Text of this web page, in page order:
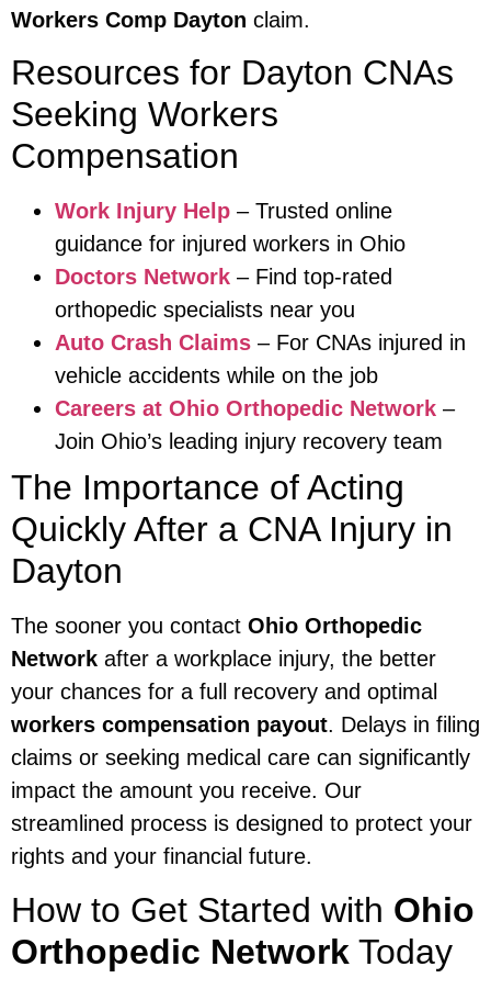
Workers Comp Dayton claim.
Resources for Dayton CNAs
Seeking Workers
Compensation
Work Injury Help – Trusted online
guidance for injured workers in Ohio
Doctors Network – Find top-rated
orthopedic specialists near you
Auto Crash Claims – For CNAs injured in
vehicle accidents while on the job
Careers at Ohio Orthopedic Network –
Join Ohio’s leading injury recovery team
The Importance of Acting
Quickly After a CNA Injury in
Dayton
The sooner you contact Ohio Orthopedic
Network after a workplace injury, the better
your chances for a full recovery and optimal
workers compensation payout. Delays in filing
claims or seeking medical care can significantly
impact the amount you receive. Our
streamlined process is designed to protect your
rights and your financial future.
How to Get Started with Ohio
Orthopedic Network Today